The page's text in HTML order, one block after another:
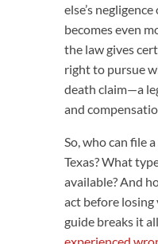
else’s
becomes even
the law gives
right to pursue
death claim—a
and
So, who can file
Texas? What
available? And
act before
guide breaks it